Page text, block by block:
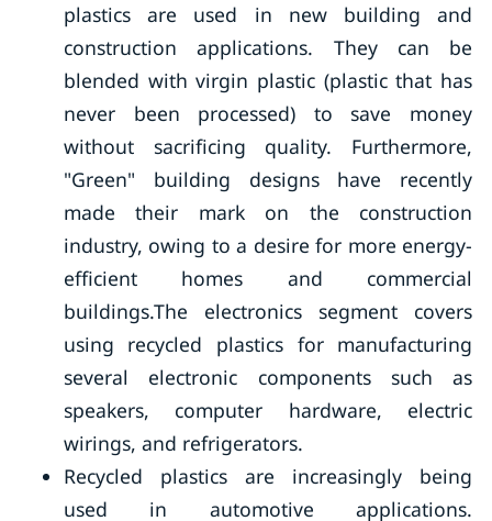
plastics are used in new building and
construction applications. They can be
blended with virgin plastic (plastic that has
never been processed) to save money
without sacrificing quality. Furthermore,
"Green" building designs have recently
made their mark on the construction
industry, owing to a desire for more energy-
efficient homes and commercial
buildings.The electronics segment covers
using recycled plastics for manufacturing
several electronic components such as
speakers, computer hardware, electric
wirings, and refrigerators.
Recycled plastics are increasingly being
used in automotive applications.